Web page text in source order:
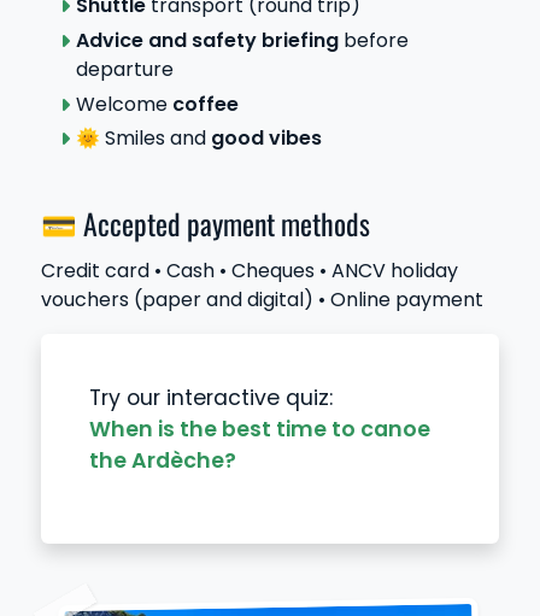
Advice and safety briefingbefore
departure
Welcome coffee
🌞 Smiles and good vibes
💳 Accepted payment methods
Credit card • Cash • Cheques • ANCV holiday
vouchers (paper and digital) • Online payment
Try our interactive quiz:
When is the best time to canoe
the Ardèche?